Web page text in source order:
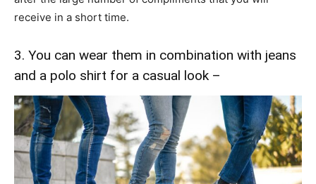
receive in a short time.
3. You can wear them in combination with jeans
and a polo shirt for a casual look –